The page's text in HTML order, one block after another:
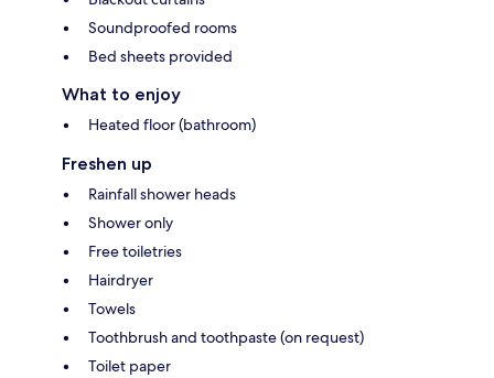
Soundproofed rooms
Bed sheets provided
What to enjoy
Heated floor (bathroom)
Freshen up
Rainfall shower heads
Shower only
Free toiletries
Hairdryer
Towels
Toothbrush and toothpaste (on request)
Toilet paper